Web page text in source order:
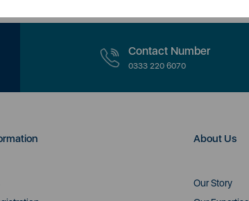
Contact Number
0333 220 6070
About Us
Our Story